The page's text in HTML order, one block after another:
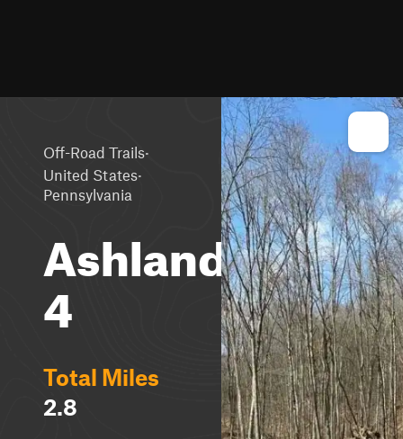
Off-Road Trails·
United States·
Pennsylvania
Ashland
4
Total Miles
2.8